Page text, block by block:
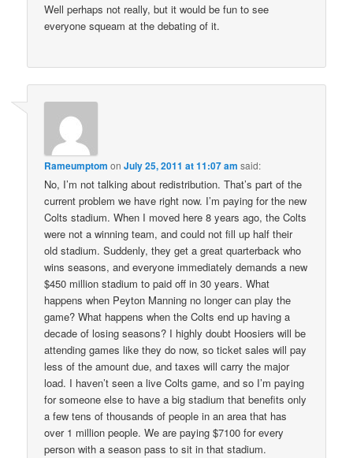
Well perhaps not really, but it would be fun to see
everyone squeam at the debating of it.
Rameumptom onJuly 25, 2011 at 11:07 am said:
No, I’m not talking about redistribution. That’s part of the
current problem we have right now. I’m paying for the new
Colts stadium. When I moved here 8 years ago, the Colts
were not a winning team, and could not fill up half their
old stadium. Suddenly, they get a great quarterback who
wins seasons, and everyone immediately demands a new
$450 million stadium to paid off in 30 years. What
happens when Peyton Manning no longer can play the
game? What happens when the Colts end up having a
decade of losing seasons? I highly doubt Hoosiers will be
attending games like they do now, so ticket sales will pay
less of the amount due, and taxes will carry the major
load. I haven’t seen a live Colts game, and so I’m paying
for someone else to have a big stadium that benefits only
a few tens of thousands of people in an area that has
over 1 million people. We are paying $7100 for every
person with a season pass to sit in that stadium.